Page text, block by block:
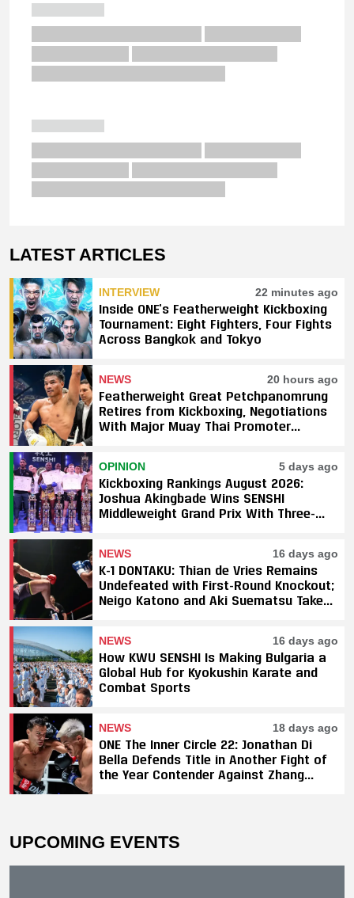
LATEST ARTICLES
INTERVIEW 22 minutes ago
Inside ONE’s Featherweight Kickboxing
Tournament: Eight Fighters, Four Fights
Across Bangkok and Tokyo
NEWS 20 hours ago
Featherweight Great Petchpanomrung
Retires from Kickboxing, Negotiations
With Major Muay Thai Promoter
OPINION 5 days ago
Kickboxing Rankings August 2026:
Joshua Akingbade Wins SENSHI
Middleweight Grand Prix With Three-
NEWS 16 days ago
K-1 DONTAKU: Thian de Vries Remains
Undefeated with First-Round Knockout;
Neigo Katono and Aki Suematsu Take
NEWS 16 days ago
How KWU SENSHI Is Making Bulgaria a
Global Hub for Kyokushin Karate and
Combat Sports
NEWS 18 days ago
ONE The Inner Circle 22: Jonathan Di
Bella Defends Title in Another Fight of
the Year Contender Against Zhang
UPCOMING EVENTS